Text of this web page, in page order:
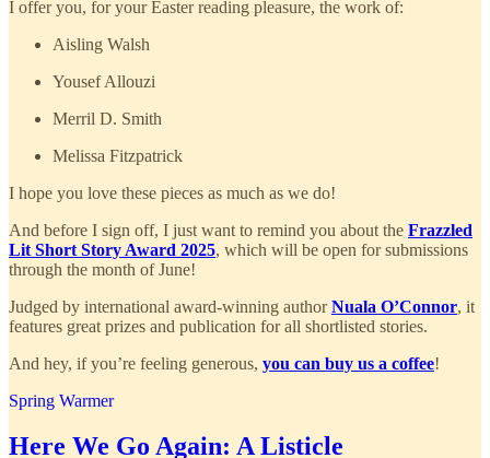
I offer you, for your Easter reading pleasure, the work of:
Aisling Walsh
Yousef Allouzi
Merril D. Smith
Melissa Fitzpatrick
I hope you love these pieces as much as we do!
And before I sign off, I just want to remind you about the Frazzled
Lit Short Story Award 2025, which will be open for submissions
through the month of June!
Judged by international award-winning authorNuala O’Connor, it
features great prizes and publication for all shortlisted stories.
And hey, if you’re feeling generous, you can buy us a coffee!
Spring Warmer
Here We Go Again: A Listicle